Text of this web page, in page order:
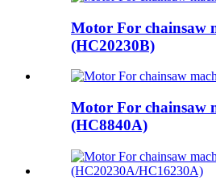
Motor For chainsaw
(HC20230B)
Motor For chainsaw
(HC8840A)